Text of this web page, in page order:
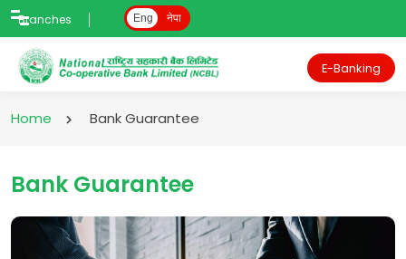
Branches Eng नेपा
E-Banking
Home Bank Guarantee
Bank Guarantee